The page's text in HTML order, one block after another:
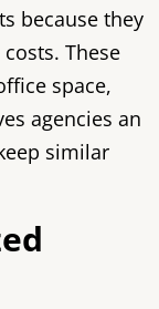
because they
These
space,
agencies an
similar